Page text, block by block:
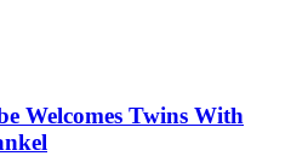
Welcomes Twins With